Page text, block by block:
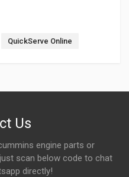
QuickServe Online
Us
engine parts or
scan below code to chat
directly!